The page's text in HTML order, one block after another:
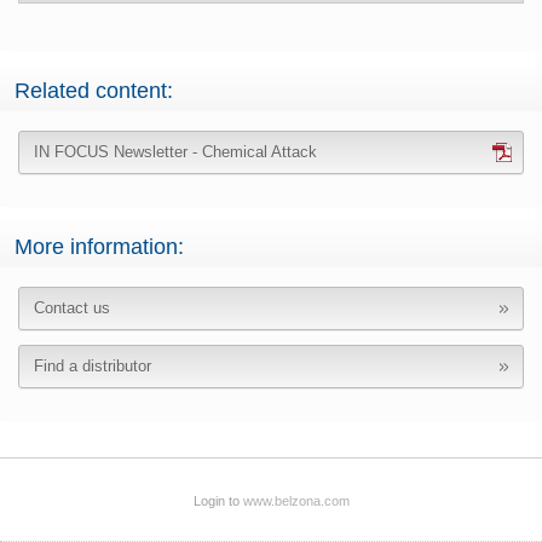
Related content:
IN FOCUS Newsletter - Chemical Attack
More information:
Contact us
Find a distributor
Login to www.belzona.com